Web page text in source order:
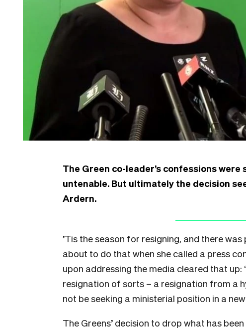
The Green co-leader’s confessions
untenable. But ultimately the decision
Ardern.
’Tis the season for resigning, and there
about to do that when she called a press
upon addressing the media cleared that up:
resignation of sorts – a resignation from a
not be seeking a ministerial position in a
The Greens’ decision to drop what has